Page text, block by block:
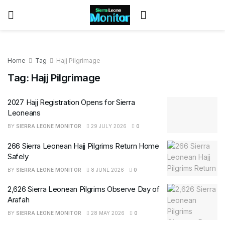
Home Tag Hajj Pilgrimage
Tag: Hajj Pilgrimage
2027 Hajj Registration Opens for Sierra
Leoneans
BY SIERRA LEONE MONITOR 29 JULY 2026 0
266 Sierra Leonean Hajj Pilgrims Return Home
Safely
BY SIERRA LEONE MONITOR 8 JUNE 2026 0
2,626 Sierra Leonean Pilgrims Observe Day of
Arafah
BY SIERRA LEONE MONITOR 28 MAY 2026 0